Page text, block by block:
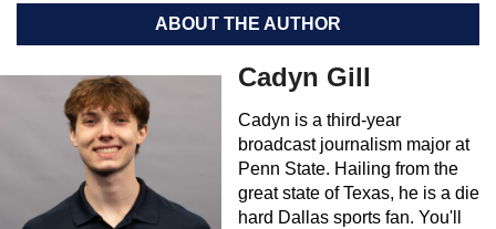
ABOUT THE AUTHOR
Cadyn Gill
Cadyn is a third-year
broadcast journalism major at
Penn State. Hailing from the
great state of Texas, he is a die
hard Dallas sports fan. You'll